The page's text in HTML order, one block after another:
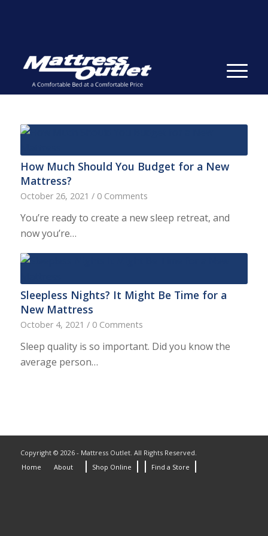
How Much Should You Budget for a New
Mattress?
October 26, 2021 / 0 Comments
You’re ready to create a new sleep retreat, and
now you’re…
Sleepless Nights? It Might Be Time for a
New Mattress
October 4, 2021 / 0 Comments
Sleep quality is so important. Did you know the
average person…
Copyright © 2026 - Mattress Outlet. All Rights Reserved.
Home
About Shop Online Find a Store